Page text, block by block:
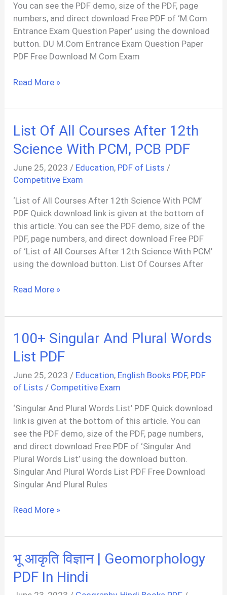
You can see the PDF demo, size of the PDF, page
numbers, and direct download Free PDF of ‘M.Com
Entrance Exam Question Paper’ using the download
button. DU M.Com Entrance Exam Question Paper
PDF Free Download M Com Exam
M.Com
Exam
Paper
With
PDF
Read More »
List Of All Courses After 12th
Science With PCM, PCB PDF
June 25, 2023 / Education, PDF of Lists /
Competitive Exam
‘List of All Courses After 12th Science With PCM’
PDF Quick download link is given at the bottom of
this article. You can see the PDF demo, size of the
PDF, page numbers, and direct download Free PDF
of ‘List of All Courses After 12th Science With PCM’
using the download button. List Of Courses After
List
All
After
12th
With
PCM,
PCB
PDF
Read More »
100+ Singular And Plural Words
List PDF
June 25, 2023 / Education, English Books PDF, PDF
of Lists / Competitive Exam
‘Singular And Plural Words List’ PDF Quick download
link is given at the bottom of this article. You can
see the PDF demo, size of the PDF, page numbers,
and direct download Free PDF of ‘Singular And
Plural Words List’ using the download button.
Singular And Plural Words List PDF Free Download
Singular And Plural Rules
100+
And
Words
List
Read More »
भू आकृति विज्ञान | Geomorphology
PDF In Hindi